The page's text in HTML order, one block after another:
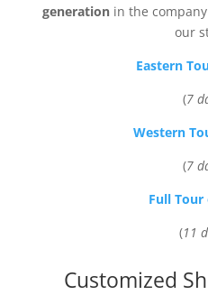
generationin the
our
Eastern
(7
Western
(7
Full Tour
(11
Customized